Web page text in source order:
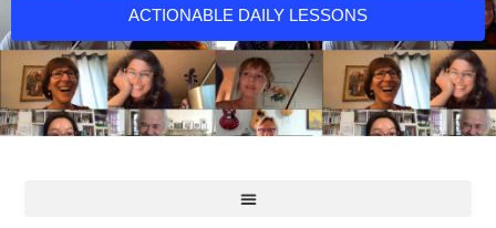
ACTIONABLE DAILY LESSONS